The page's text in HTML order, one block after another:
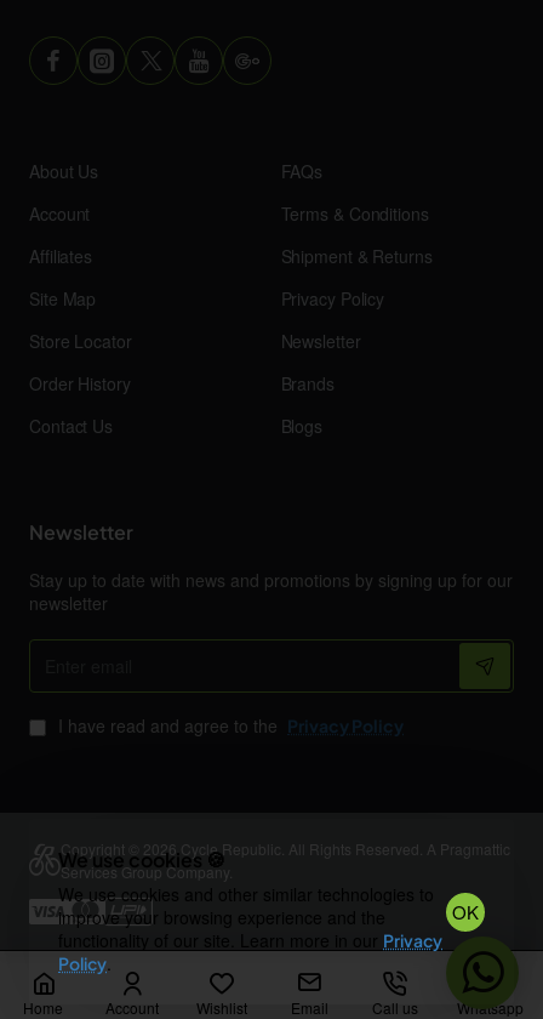
Home Account Wishlist Email Call us Whatsapp
We use cookies 🍪
We use cookies and other similar technologies to
improve your browsing experience and the
Privacy
Policy.
OK
About Us
Account
Affiliates
Site Map
Store Locator
Order History
Contact Us
FAQs
Terms & Conditions
Shipment & Returns
Privacy Policy
Newsletter
Brands
Blogs
Newsletter
Stay up to date with news and promotions by signing up for our
newsletter
Enter
I have read and agree to the Privacy Policy
Copyright © 2026 Cycle Republic. All Rights Reserved. A Pragmattic
Services Group Company.